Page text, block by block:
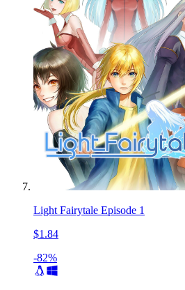
Light Fairytale Episode 1
$1.84
-82%